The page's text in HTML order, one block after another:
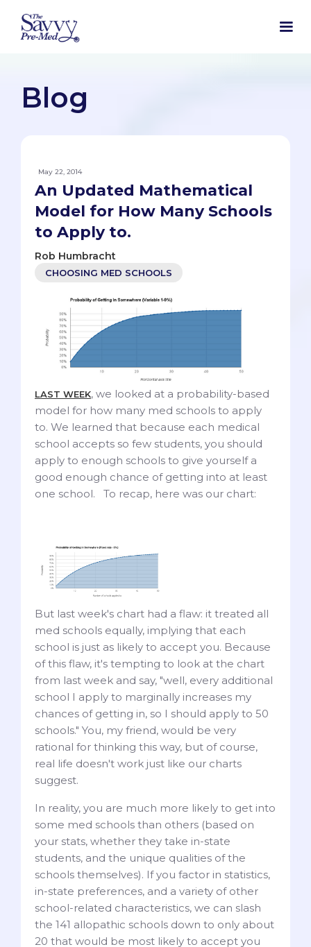
Blog
May 22, 2014
An Updated Mathematical
Model for How Many Schools
to Apply to.
Rob Humbracht
CHOOSING MED SCHOOLS
LAST WEEK, we looked at a probability-based
model for how many med schools to apply
to. We learned that because each medical
school accepts so few students, you should
apply to enough schools to give yourself a
good enough chance of getting into at least
one school. To recap, here was our chart:
But last week's chart had a flaw: it treated all
med schools equally, implying that each
school is just as likely to accept you. Because
of this flaw, it's tempting to look at the chart
from last week and say, "well, every additional
school I apply to marginally increases my
chances of getting in, so I should apply to 50
schools." You, my friend, would be very
rational for thinking this way, but of course,
real life doesn't work just like our charts
suggest.
In reality, you are much more likely to get into
some med schools than others (based on
your stats, whether they take in-state
students, and the unique qualities of the
schools themselves). If you factor in statistics,
in-state preferences, and a variety of other
school-related characteristics, we can slash
the 141 allopathic schools down to only about
20 that would be most likely to accept you